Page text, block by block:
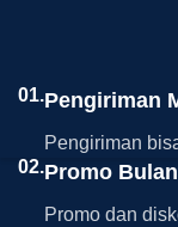
01.Pengiriman
Pengiriman
02.Promo
Promo dan